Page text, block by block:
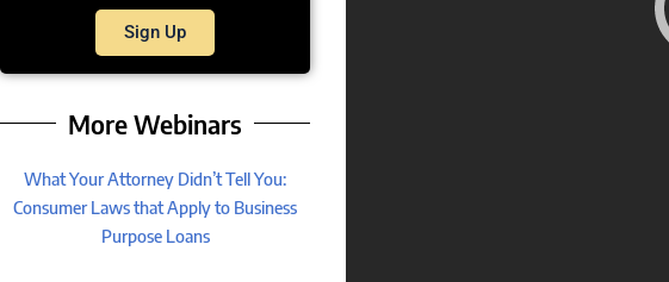
Sign Up
More Webinars
What Your Attorney Didn’t Tell You:
Consumer Laws that Apply to Business
Purpose Loans